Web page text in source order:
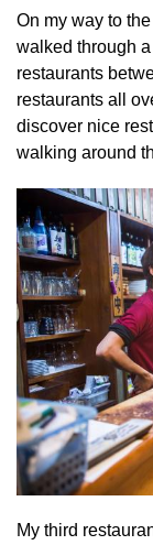
On my way to
walked through
restaurants
restaurants all
discover nice
walking around
My third